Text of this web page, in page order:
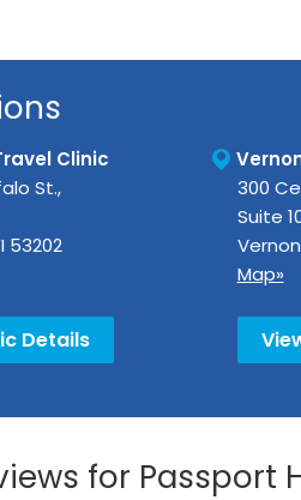
Clinic
St.,
53202
Details
300
Suite
Map»
for Passport